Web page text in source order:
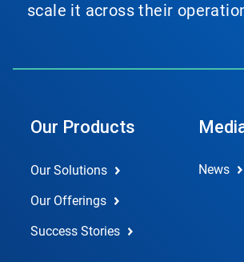
scale it across their
Our Products
Our Solutions
Our Offerings
Success Stories
News